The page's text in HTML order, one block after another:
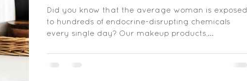
Did you know that the average woman is exposed
to hundreds of endocrine-disrupting chemicals
every single day? Our makeup products,...